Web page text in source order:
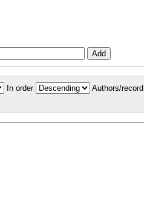
In order Authors/record